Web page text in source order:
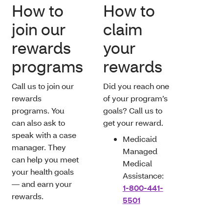
How to
join our
rewards
programs
Call us to join our
rewards
programs. You
can also ask to
speak with a case
manager. They
can help you meet
your health goals
— and earn your
rewards.
How to
claim
your
rewards
Did you reach one
of your program’s
goals? Call us to
get your reward.
Medicaid
Managed
Medical
Assistance:
1-800-441-
5501